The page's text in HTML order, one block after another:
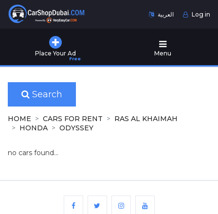
العربية Log in
Place Your Ad
Free
Menu
Used
for
Sale
New
Cars
for
Search
HOME CARS FOR RENT
RAS AL KHAIMAH
HONDA
ODYSSEY
no cars found...